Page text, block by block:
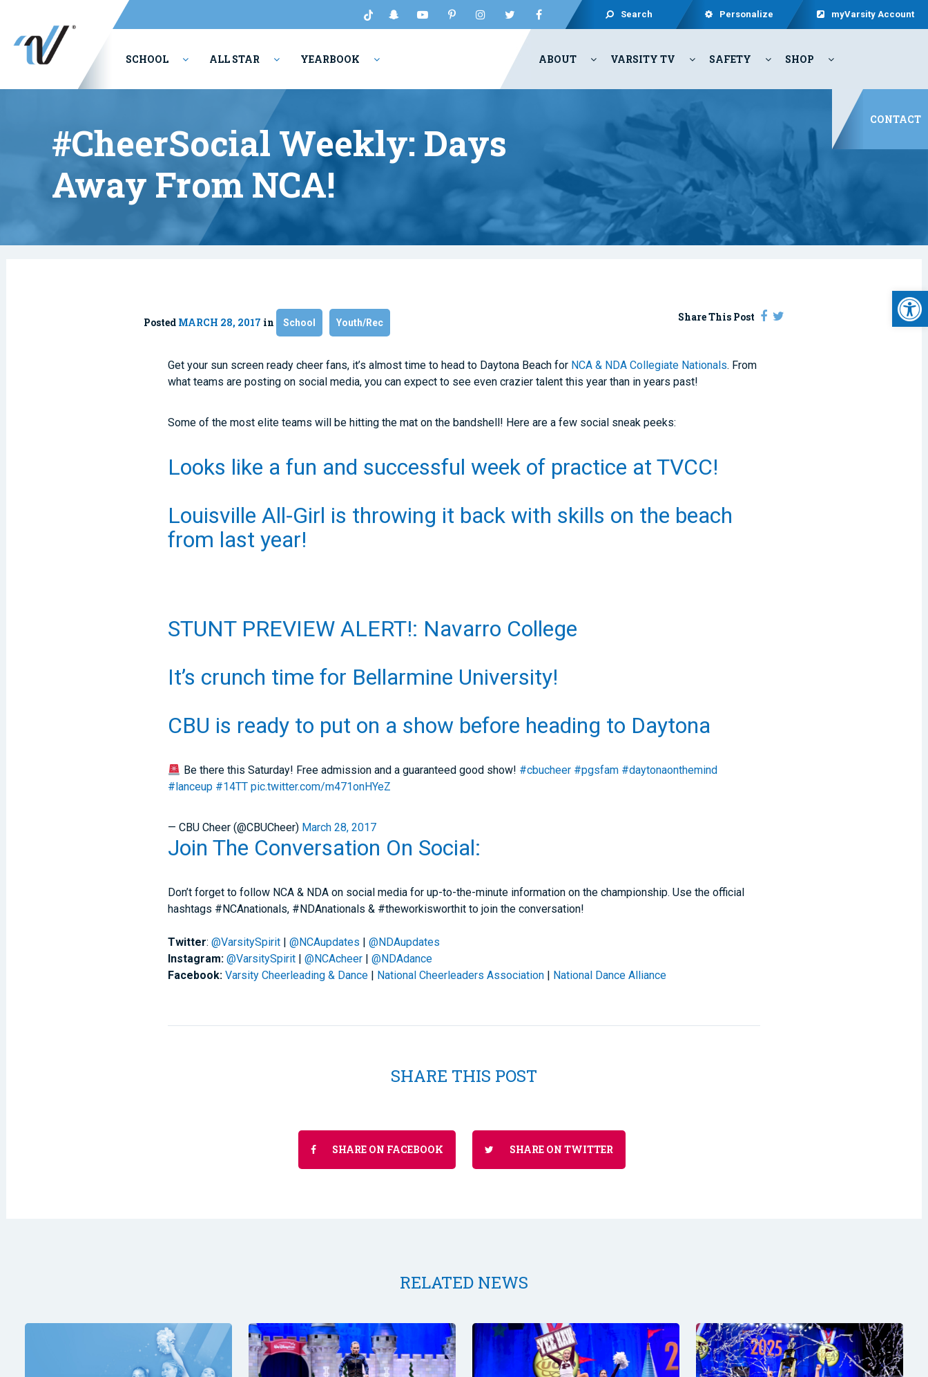
Search Personalize myVarsity Account
SCHOOL ALL STAR YEARBOOK ABOUT VARSITY TV SAFETY SHOP
CONTACT
#CheerSocial Weekly: Days
Away From NCA!
Posted MARCH 28, 2017 in School Youth/Rec Share This Post
Get your sun screen ready cheer fans, it’s almost time to head to Daytona Beach for NCA & NDA Collegiate Nationals. From
what teams are posting on social media, you can expect to see even crazier talent this year than in years past!
Some of the most elite teams will be hitting the mat on the bandshell! Here are a few social sneak peeks:
Looks like a fun and successful week of practice at TVCC!
Louisville All-Girl is throwing it back with skills on the beach
from last year!
STUNT PREVIEW ALERT!: Navarro College
It’s crunch time for Bellarmine University!
CBU is ready to put on a show before heading to Daytona
Be there this Saturday! Free admission and a guaranteed good show! #cbucheer #pgsfam #daytonaonthemind
#lanceup #14TT pic.twitter.com/m471onHYeZ
— CBU Cheer (@CBUCheer) March 28, 2017
Join The Conversation On Social:
Don’t forget to follow NCA & NDA on social media for up-to-the-minute information on the championship. Use the official
hashtags #NCAnationals, #NDAnationals & #theworkisworthit to join the conversation!
Twitter:@VarsitySpirit |@NCAupdates |@NDAupdates
Instagram: @VarsitySpirit |@NCAcheer |@NDAdance
Facebook:Varsity Cheerleading & Dance | National Cheerleaders Association | National Dance Alliance
SHARE THIS POST
SHARE ON FACEBOOK SHARE ON TWITTER
RELATED NEWS